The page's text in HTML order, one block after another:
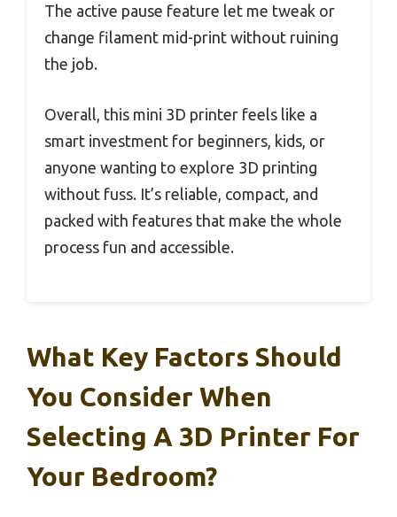
The active pause feature let me tweak or
change filament mid-print without ruining
the job.
Overall, this mini 3D printer feels like a
smart investment for beginners, kids, or
anyone wanting to explore 3D printing
without fuss. It’s reliable, compact, and
packed with features that make the whole
process fun and accessible.
What Key Factors Should
You Consider When
Selecting A 3D Printer For
Your Bedroom?